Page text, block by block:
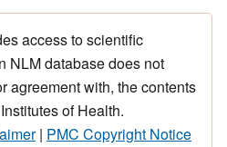
access to scientific
NLM database does not
agreement with, the contents
of Health.
| PMC Copyright Notice